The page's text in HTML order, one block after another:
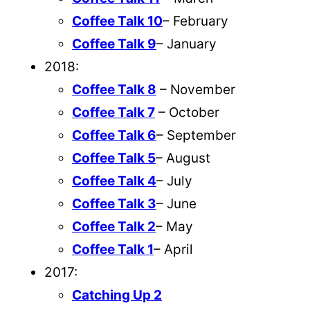
Coffee Talk 10– February
Coffee Talk 9– January
2018:
Coffee Talk 8 – November
Coffee Talk 7 – October
Coffee Talk 6– September
Coffee Talk 5– August
Coffee Talk 4– July
Coffee Talk 3– June
Coffee Talk 2– May
Coffee Talk 1– April
2017:
Catching Up 2